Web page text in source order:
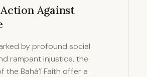
Against
by profound social
rampant injustice, the
the Bahá’í Faith offer a